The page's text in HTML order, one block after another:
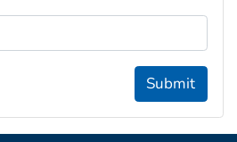
Submit